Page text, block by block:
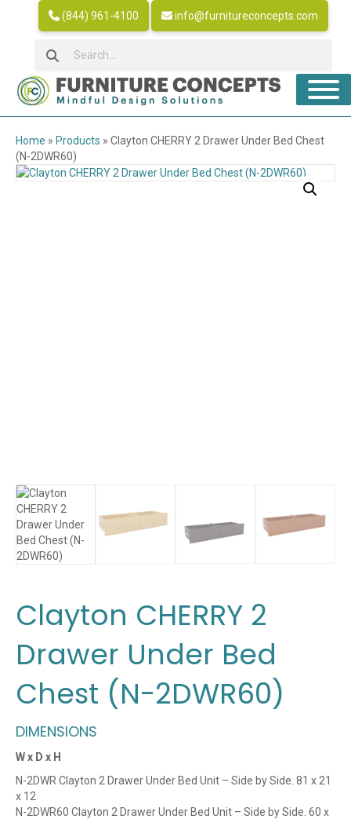
(844) 961-4100 info@furnitureconcepts.com
Home » Products » Clayton CHERRY 2 Drawer Under Bed Chest
(N-2DWR60)
Clayton CHERRY 2
Drawer Under Bed
Chest (N-2DWR60)
DIMENSIONS
W x D x H
N-2DWR Clayton 2 Drawer Under Bed Unit – Side by Side. 81 x 21
x 12
N-2DWR60 Clayton 2 Drawer Under Bed Unit – Side by Side. 60 x